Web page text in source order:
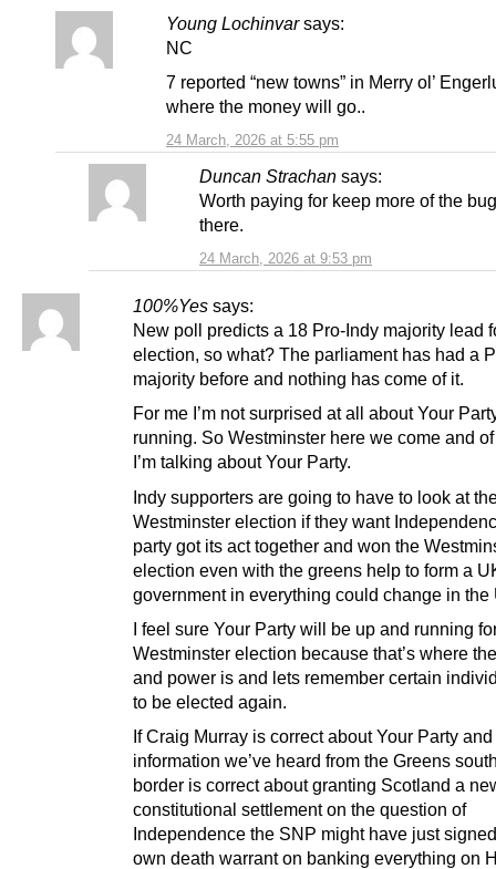
Young Lochinvar says:
24 March, 2026 at 5:55 pm
NC
7 reported “new towns” in Merry ol’
where the money will go..
Duncan Strachan says:
24 March, 2026 at 9:53 pm
Worth paying for keep more of the
there.
100%Yes says:
New poll predicts a 18 Pro-Indy majority lead
election, so what? The parliament has had a
majority before and nothing has come of it.
For me I’m not surprised at all about Your
running. So Westminster here we come and
I’m talking about Your Party.
Indy supporters are going to have to look at
Westminster election if they want
party got its act together and won the
election even with the greens help to form a
government in everything could change in the
I feel sure Your Party will be up and running
Westminster election because that’s where
and power is and lets remember certain
to be elected again.
If Craig Murray is correct about Your Party
information we’ve heard from the Greens
border is correct about granting Scotland a
constitutional settlement on the question of
Independence the SNP might have just
own death warrant on banking everything on